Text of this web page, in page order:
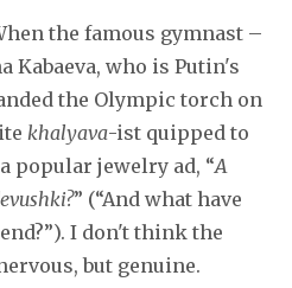
the famous gymnast –
Kabaeva, who is Putin's
the Olympic torch on
khalyava-ist quipped to
popular jewelry ad, “A
” (“And what have
I don't think the
but genuine.